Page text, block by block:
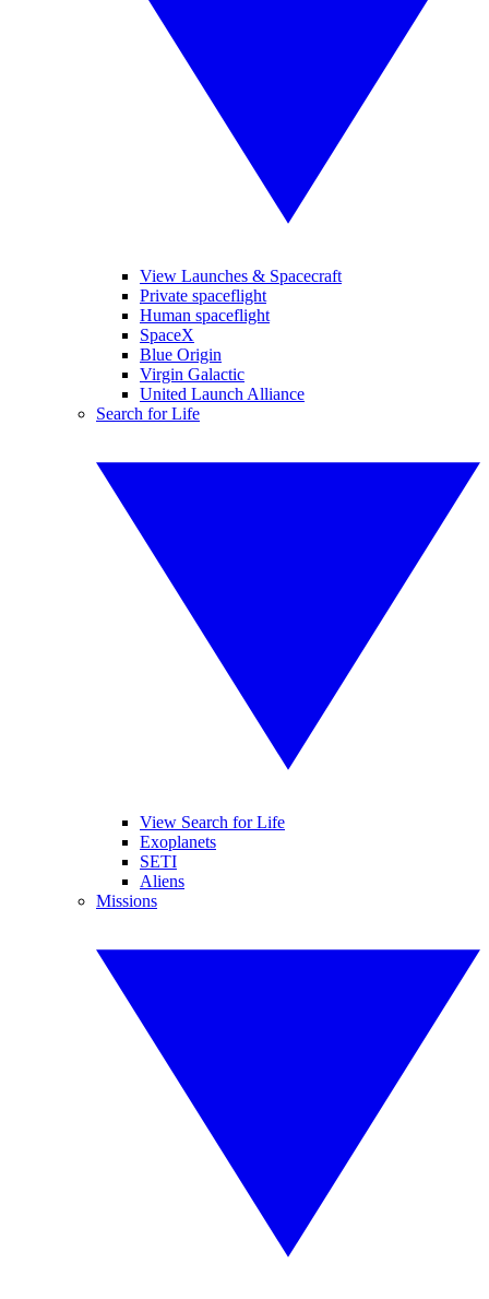
View Launches & Spacecraft
Private spaceflight
Human spaceflight
SpaceX
Blue Origin
Virgin Galactic
United Launch Alliance
Search for Life
View Search for Life
Exoplanets
SETI
Aliens
Missions